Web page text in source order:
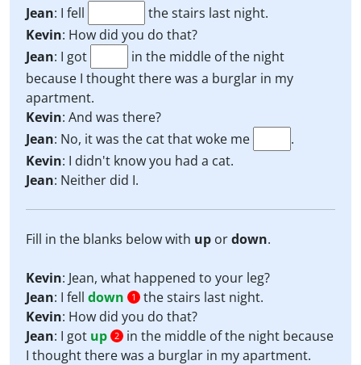
Jean: I fell
the stairs last night.
Kevin: How did you do that?
Jean: I got
in the middle of the night
because I thought there was a burglar in my
apartment.
Kevin: And was there?
Jean: No, it was the cat that woke me
.
Kevin: I didn't know you had a cat.
Jean: Neither did I.
Fill in the blanks below with up ordown.
Kevin: Jean, what happened to your leg?
Jean: I fell down 1
the stairs last night.
Kevin: How did you do that?
Jean: I got up 2
in the middle of the night because
I thought there was a burglar in my apartment.